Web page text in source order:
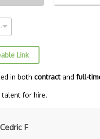
Link
in both contract and full-
talent for hire.
Cedric F